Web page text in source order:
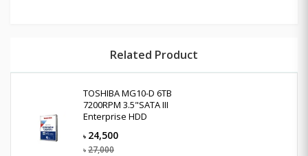
Related Product
TOSHIBA MG10-D 6TB
7200RPM 3.5"SATA III
Enterprise HDD
৳ 24,500
৳ 27,000